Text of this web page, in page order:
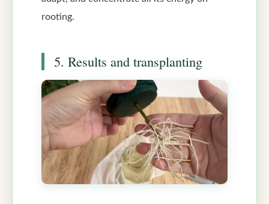
rooting.
5. Results and transplanting